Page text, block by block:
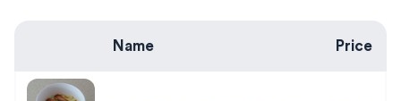
Name Price